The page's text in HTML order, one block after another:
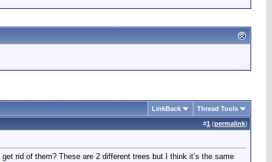
LinkBack Thread Tools
#1 (permalink)
rid of them? These are 2 different trees but I think it’s the same